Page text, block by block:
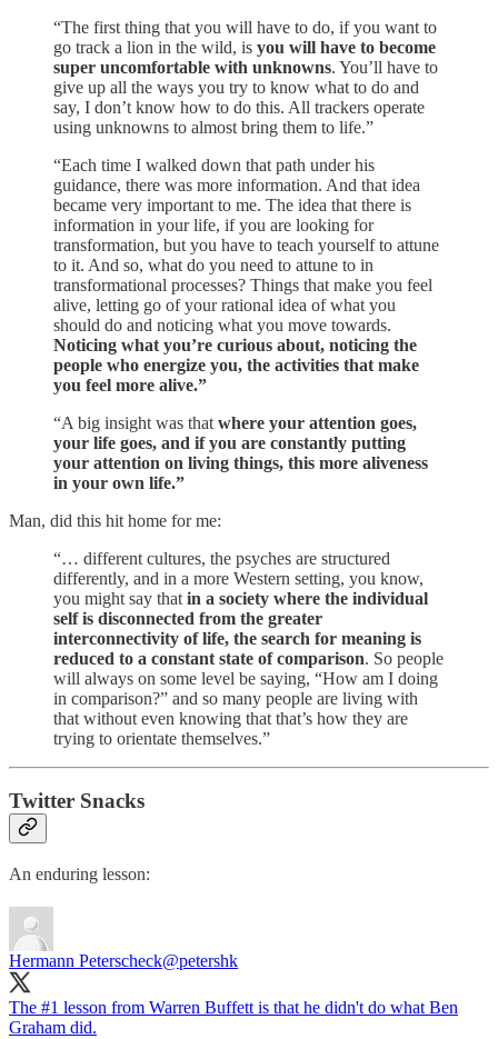
“The first thing that you will have to do, if you want to
go track a lion in the wild, is you will have to become
super uncomfortable with unknowns. You’ll have to
give up all the ways you try to know what to do and
say, I don’t know how to do this. All trackers operate
using unknowns to almost bring them to life.”
“Each time I walked down that path under his
guidance, there was more information. And that idea
became very important to me. The idea that there is
information in your life, if you are looking for
transformation, but you have to teach yourself to attune
to it. And so, what do you need to attune to in
transformational processes? Things that make you feel
alive, letting go of your rational idea of what you
should do and noticing what you move towards.
Noticing what you’re curious about, noticing the
people who energize you, the activities that make
you feel more alive.”
“A big insight was that where your attention goes,
your life goes, and if you are constantly putting
your attention on living things, this more aliveness
in your own life.”
Man, did this hit home for me:
“… different cultures, the psyches are structured
differently, and in a more Western setting, you know,
you might say that in a society where the individual
self is disconnected from the greater
interconnectivity of life, the search for meaning is
reduced to a constant state of comparison. So people
will always on some level be saying, “How am I doing
in comparison?” and so many people are living with
that without even knowing that that’s how they are
trying to orientate themselves.”
Twitter Snacks
An enduring lesson:
Hermann Peterscheck@petershk
The #1 lesson from Warren Buffett is that he didn't do what Ben
Graham did.